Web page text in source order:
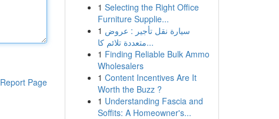
Report Page
1 Selecting the Right Office
Furniture Supplie...
1 سيارة نقل تأجير : عروض
متعددة تلائم كا...
1 Finding Reliable Bulk Ammo
Wholesalers
1 Content Incentives Are It
Worth the Buzz ?
1 Understanding Fascia and
Soffits: A Homeowner's...